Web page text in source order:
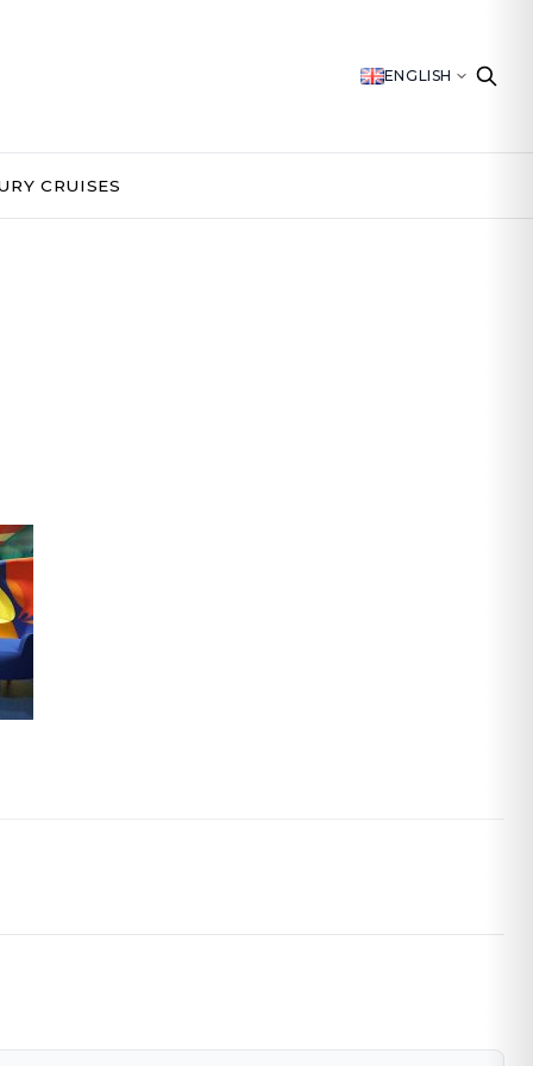
ENGLISH
CRUISES